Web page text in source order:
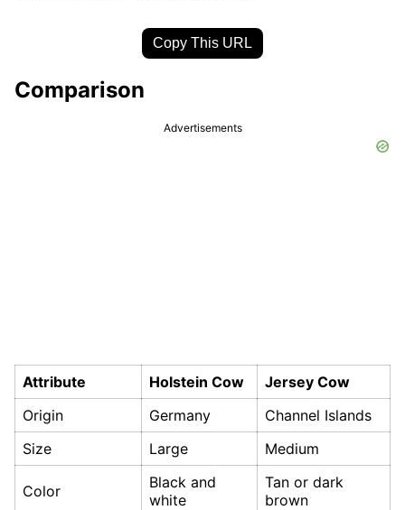
Copy This URL
Comparison
Advertisements
Attribute Holstein Cow
Jersey Cow
Origin
Germany
Channel Islands
Size
Large Medium
Color
Black and
white
Tan or dark
brown